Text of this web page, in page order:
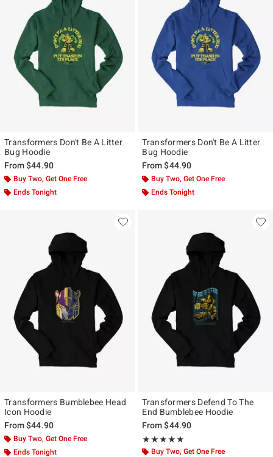
Transformers Don't Be A Litter
Bug Hoodie
From$44.90
Buy Two, Get One Free
Ends Tonight
Transformers Don't Be A Litter
Bug Hoodie
From$44.90
Buy Two, Get One Free
Ends Tonight
Transformers Bumblebee Head
Icon Hoodie
From$44.90
Buy Two, Get One Free
Ends Tonight
Transformers Defend To The
End Bumblebee Hoodie
From$44.90
★★★★★
Rating, 5 out of 5
★★★★★
Buy Two, Get One Free